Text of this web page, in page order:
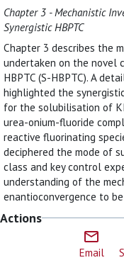
Chapter 3 - Mechanistic
Synergistic HBPTC
Chapter 3 describes the
undertaken on the novel
HBPTC (S-HBPTC). A
highlighted the
for the solubilisation of
urea-onium-fluoride
reactive fluorinating
deciphered the mode of
class and key control
understanding of the
enantioconvergence to
Actions
Email